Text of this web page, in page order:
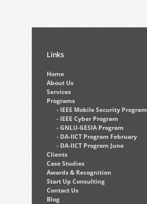
Links
Home
About Us
Services
Programs
- IEEE Mobile Security Program
- IEEE Cyber Program
- GNLU-GESIA Program
- DA-IICT Program February
- DA-IICT Program June
Clients
Case Studies
Awards & Recognition
Start Up Consulting
Contact Us
Blog